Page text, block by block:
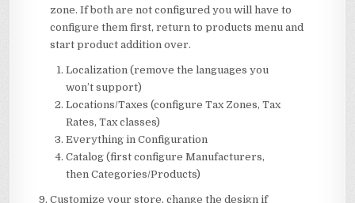
zone. If both are not configured you will have to
configure them first, return to products menu and
start product addition over.
Localization (remove the languages you
won’t support)
Locations/Taxes (configure Tax Zones, Tax
Rates, Tax classes)
Everything in Configuration
Catalog (first configure Manufacturers,
then Categories/Products)
Customize your store, change the design if